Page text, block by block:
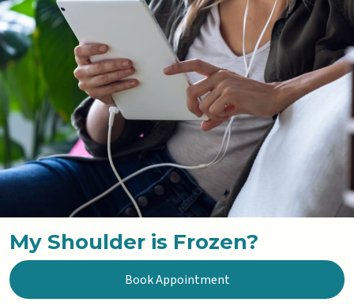
My Shoulder is Frozen?
Book Appointment